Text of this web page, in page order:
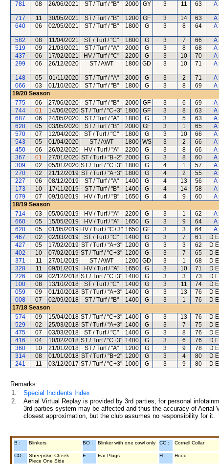
781
08 26/06/2021 ST / Turf / "B" 2000 GY 3 11 63 A
717 11 30/05/2021 ST / Turf / "B" 1200 GF 3 14 63
A
640
06 02/05/2021 ST / Turf / "B" 1800 G 3 8 64 A
582 08 11/04/2021 ST / Turf / "C" 1800 G 3 7 66
A
519
09 21/03/2021 ST / Turf / "A" 2000 G 3 8 68
A
437
06 17/02/2021 HV / Turf / "C" 2200 G 3 10 70
A
299
06 26/12/2020 ST / AWT 1800 GD 3 10 71 A
148 05 01/11/2020 ST / Turf / "A" 2000 G 3 2 71
A
066
03 01/10/2020 ST / Turf / "B" 1800 G 3 8 69
A
19/20 Season
775
06 27/06/2020 ST / Turf / "B" 2000 GF 3 6 69
A
744
01 14/06/2020 ST / Turf / "C+3" 1800 GF 3 8 63
A
687
06 24/05/2020 ST / Turf / "A" 1800 G 3 5 63
A
628
05 03/05/2020 ST / Turf / "B" 2000 GF 3 1 65
A
570
07 12/04/2020 ST / Turf / "C" 1800 G 3 10 66
A
543
05 01/04/2020 ST / AWT 1800 WS 3 2 66
A
450
06 26/02/2020 HV / Turf / "A" 2200 G 3 8 66
A
367
01 27/01/2020 ST / Turf / "B+2" 2000 G 3 8 60
A
309
02 05/01/2020 ST / Turf / "C+3" 1800 G 4 1 57
A
270
02 21/12/2019 ST / Turf / "A+3" 1800 G 4 2 55
A
227
06 08/12/2019 ST / Turf / "A" 1400 G 4 13 56
A
173
10 17/11/2019 ST / Turf / "B" 1400 G 4 14 58
A
079
07 09/10/2019 HV / Turf / "B" 1650 G 4 9 60
A
18/19 Season
714
03 05/06/2019 HV / Turf / "A" 2200 G 3 1 62
A
660
05 15/05/2019 HV / Turf / "A" 1650 G 3 9 64
A
628
05 01/05/2019 HV / Turf / "C+3" 1650 GF 3 3 64
A
467
02 02/03/2019 ST / Turf / "C" 1400 G 3 7 61
D
427
05 17/02/2019 ST / Turf / "A+3" 1200 G 3 3 62
D
402
10 07/02/2019 ST / Turf / "C+3" 1200 G 3 7 65
D
371
11 27/01/2019 ST / AWT 1200 GD 3 1 68
D
328
11 09/01/2019 HV / Turf / "A" 1650 G 3 10 71
D
226
09 02/12/2018 ST / Turf / "C+3" 1400 G 3 3 73
D
100
08 13/10/2018 ST / Turf / "C" 1400 G 3 11 74
D
059
09 01/10/2018 ST / Turf / "A+3" 1400 G 3 13 76
D
008
07 02/09/2018 ST / Turf / "B" 1400 G 3 1 76
D
17/18 Season
574
09 15/04/2018 ST / Turf / "C+3" 1400 G 3 13 76
D
529
02 25/03/2018 ST / Turf / "A+3" 1400 G 3 7 75
D
475
07 03/03/2018 ST / Turf / "C" 1400 G 3 8 76
D
416
04 10/02/2018 ST / Turf / "C+3" 1400 G 3 6 76
D
360
10 21/01/2018 ST / Turf / "A" 1200 G 3 9 78
D
314
08 01/01/2018 ST / Turf / "B+2" 1200 G 3 4 80
D
241
11 03/12/2017 ST / Turf / "C+3" 1000 G 3 9 80 D
Remarks:
1.
Special Incidents Index
2.
Aerial Virtual Replay is provided by 3rd parties, for personal
3rd parties system may be affected and thus the accuracy of
closest approximation, but the club assumes no responsibility for
B : Blinkers BO : Blinker with one cowl only CC : Cornell Collar
CO :
Sheepskin Cheek
Piece One Side
E : Ear Plugs H : Hood